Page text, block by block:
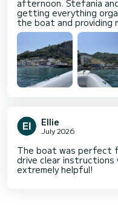
afternoon. Stefania
getting everything
the boat and providing
Ellie
July 2026
The boat was perfect
drive clear instructions
extremely helpful!